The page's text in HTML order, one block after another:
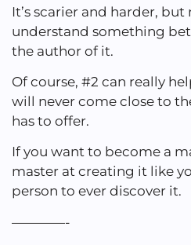
It’s scarier and harder,
understand something
the author of it.
Of course, #2 can really
will never come close to
has to offer.
If you want to become a
master at creating it like
person to ever discover it.
————-